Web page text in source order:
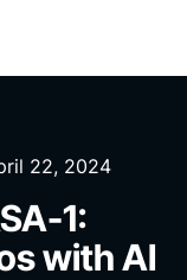
22, 2024
1:
with AI